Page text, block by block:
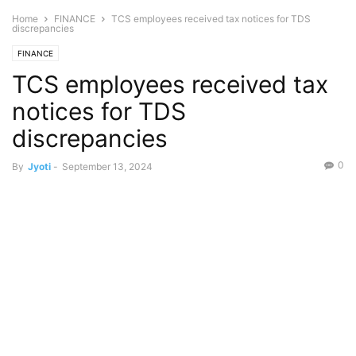
Home FINANCE
TCS employees received tax notices for TDS
discrepancies
FINANCE
TCS employees received tax
notices for TDS
discrepancies
By Jyoti - September 13, 2024 0